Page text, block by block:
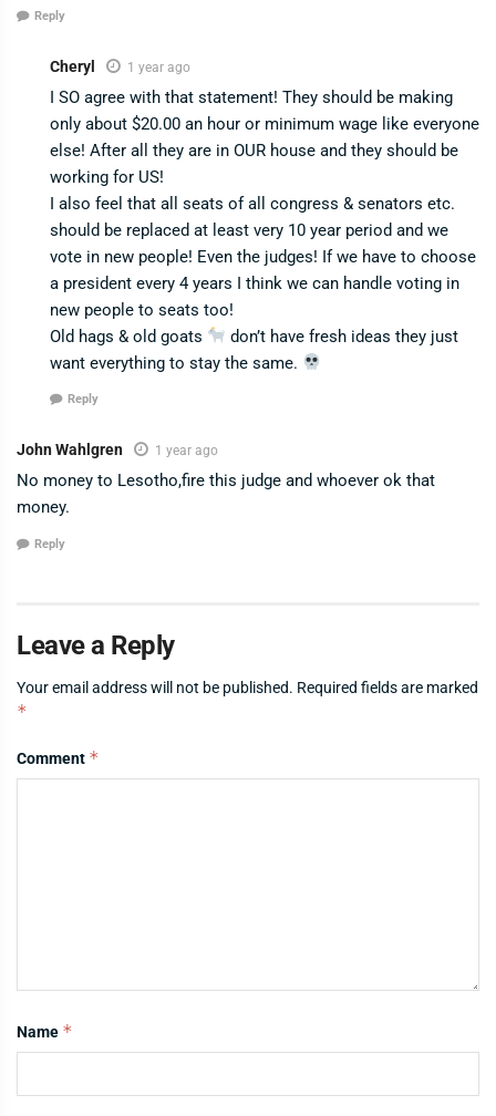
Reply
Cheryl 1 year ago
I SO agree with that statement! They should be making
only about $20.00 an hour or minimum wage like everyone
else! After all they are in OUR house and they should be
working for US!
I also feel that all seats of all congress & senators etc.
should be replaced at least very 10 year period and we
vote in new people! Even the judges! If we have to choose
a president every 4 years I think we can handle voting in
new people to seats too!
Old hags & old goats
don’t have fresh ideas they just
want everything to stay the same.
Reply
John Wahlgren 1 year ago
No money to Lesotho,fire this judge and whoever ok that
money.
Reply
Leave a Reply
Your email address will not be published. Required fields are marked
*
Comment *
Name *